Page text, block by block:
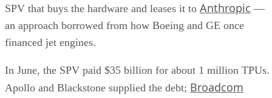
SPV that buys the hardware and leases it to Anthropic —
an approach borrowed from how Boeing and GE once
financed jet engines.
In June, the SPV paid $35 billion for about 1 million TPUs.
Apollo and Blackstone supplied the debt; Broadcom